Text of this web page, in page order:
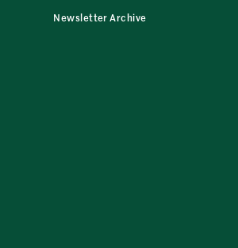
Newsletter Archive